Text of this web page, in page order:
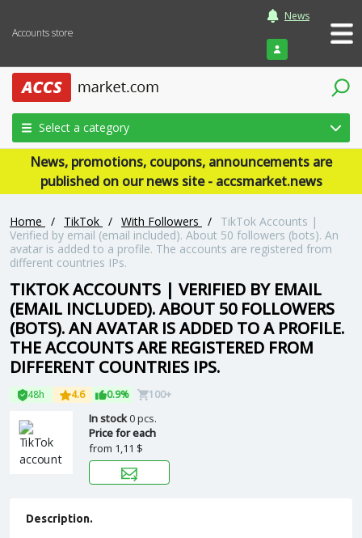
Accounts store
News
Login
Select a category
News, promotions, coupons, announcements are
published on our news site - accsmarket.news
Home / TikTok / With Followers /
TikTok Accounts |
Verified by email (email included). About 50 followers (bots). An
avatar is added to a profile. The accounts are registered from
different countries IPs.
TIKTOK ACCOUNTS | VERIFIED BY EMAIL
(EMAIL INCLUDED). ABOUT 50 FOLLOWERS
(BOTS). AN AVATAR IS ADDED TO A PROFILE.
THE ACCOUNTS ARE REGISTERED FROM
DIFFERENT COUNTRIES IPS.
48h 4.6 0.9% 100+
In stock0 pcs.
Price for each
from 1,11 $
Description.